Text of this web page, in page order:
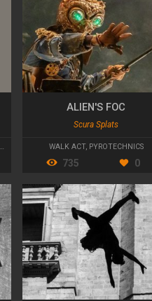
ALIEN'S FOC
Scura Splats
WALK ACT, PYROTECHNICS
735 0